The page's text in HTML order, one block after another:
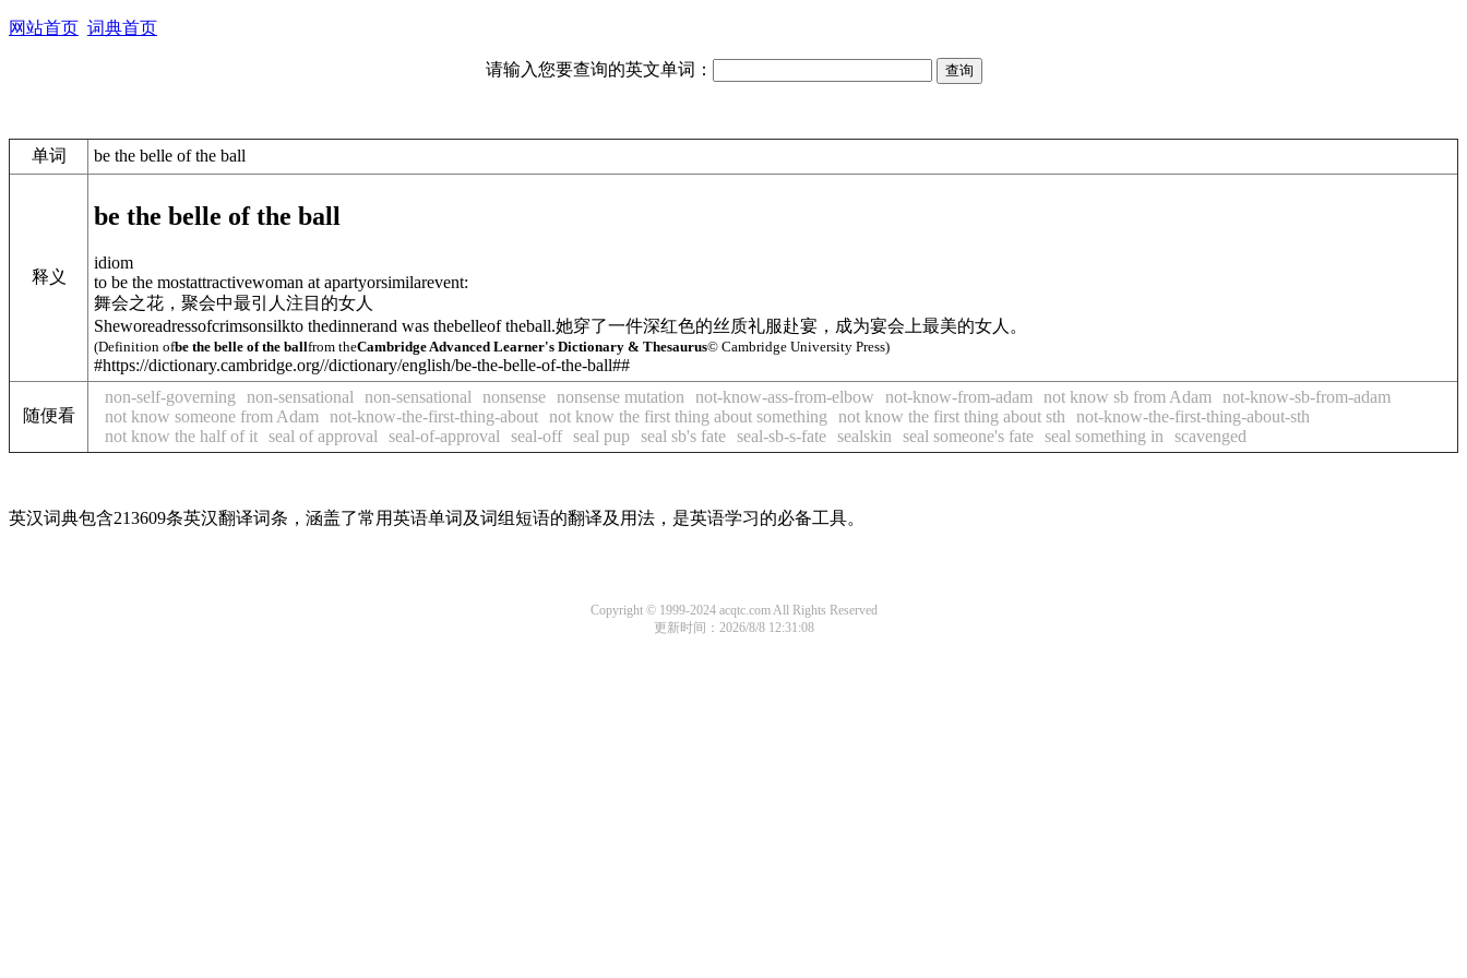
网站首页 词典首页
请输入您要查询的英文单词：
单词 be the belle of the ball
释义
be the belle of the ball
idiom
to be the mostattractivewoman at apartyorsimilarevent:
舞会之花，聚会中最引人注目的女人
Sheworeadressofcrimsonsilkto thedinnerand was thebelleof theball.她穿了一件深红色的丝质礼服赴宴，成为宴会上最美的女人。
(Definition ofbe the belle of the ballfrom theCambridge Advanced Learner's Dictionary & Thesaurus© Cambridge University Press)
#https://dictionary.cambridge.org//dictionary/english/be-the-belle-of-the-ball##
随便看
non-self-governing non-sensational non-sensational nonsense nonsense mutation not-know-ass-from-elbow not-know-from-adam not know sb from Adam
not-know-sb-from-adam
not know someone from Adam
not-know-the-first-thing-about not know the first thing about something not know the first thing about sth
not-know-the-first-thing-about-sth
not know the half of it seal of approval seal-of-approval seal-off seal pup seal sb's fate seal-sb-s-fate sealskin seal someone's fate seal something in scavenged
英汉词典包含213609条英汉翻译词条，涵盖了常用英语单词及词组短语的翻译及用法，是英语学习的必备工具。
Copyright © 1999-2024 acqtc.com All Rights Reserved
更新时间：2026/8/8 12:31:08